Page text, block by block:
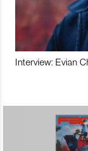
Interview: Evian